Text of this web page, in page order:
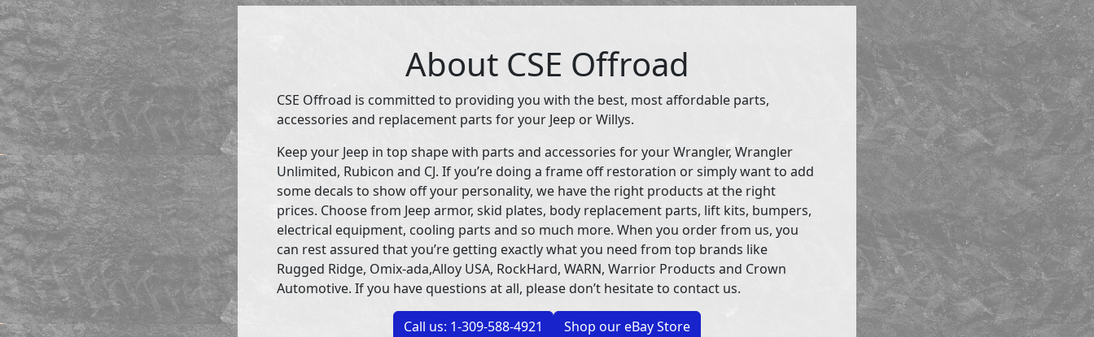
About CSE Offroad
CSE Offroad is committed to providing you with the best, most affordable parts,
accessories and replacement parts for your Jeep or Willys.
Keep your Jeep in top shape with parts and accessories for your Wrangler, Wrangler
Unlimited, Rubicon and CJ. If you’re doing a frame off restoration or simply want to add
some decals to show off your personality, we have the right products at the right
prices. Choose from Jeep armor, skid plates, body replacement parts, lift kits, bumpers,
electrical equipment, cooling parts and so much more. When you order from us, you
can rest assured that you’re getting exactly what you need from top brands like
Rugged Ridge, Omix-ada,Alloy USA, RockHard, WARN, Warrior Products and Crown
Automotive. If you have questions at all, please don’t hesitate to contact us.
Call us: 1-309-588-4921 Shop our eBay Store